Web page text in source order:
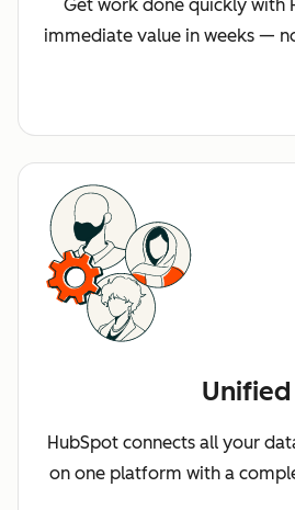
Get work done quickly with
immediate value in weeks —
Unified
HubSpot connects all your
on one platform with a